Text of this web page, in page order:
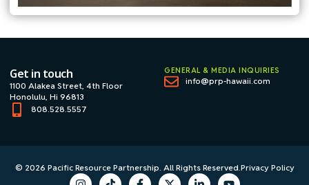
Get in touch
1100 Alakea Street, 4th Floor
Honolulu, Hi 96813
808.528.5557
GENERAL & MEDIA INQUIRIES
info@prp-hawaii.com
© 2026 Pacific Resource Partnership. All Rights Reserved. Privacy Policy